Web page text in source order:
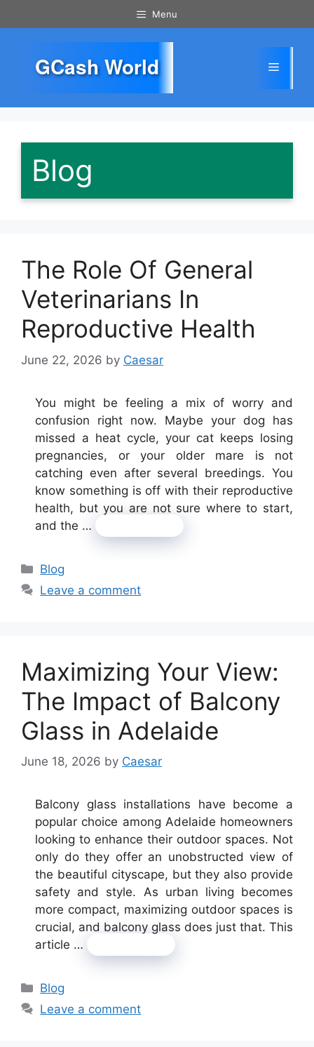
to
Menu
GCash World Menu
Blog
The Role Of General
Veterinarians In
Reproductive Health
June 22, 2026 by Caesar
You might be feeling a mix of worry and
confusion right now. Maybe your dog has
missed a heat cycle, your cat keeps losing
pregnancies, or your older mare is not
catching even after several breedings. You
know something is off with their reproductive
health, but you are not sure where to start,
and the …
Categories
Blog
Leave a comment
Maximizing Your View:
The Impact of Balcony
Glass in Adelaide
June 18, 2026 by Caesar
Balcony glass installations have become a
popular choice among Adelaide homeowners
looking to enhance their outdoor spaces. Not
only do they offer an unobstructed view of
the beautiful cityscape, but they also provide
safety and style. As urban living becomes
more compact, maximizing outdoor spaces is
crucial, and balcony glass does just that. This
article …
Categories
Blog
Leave a comment